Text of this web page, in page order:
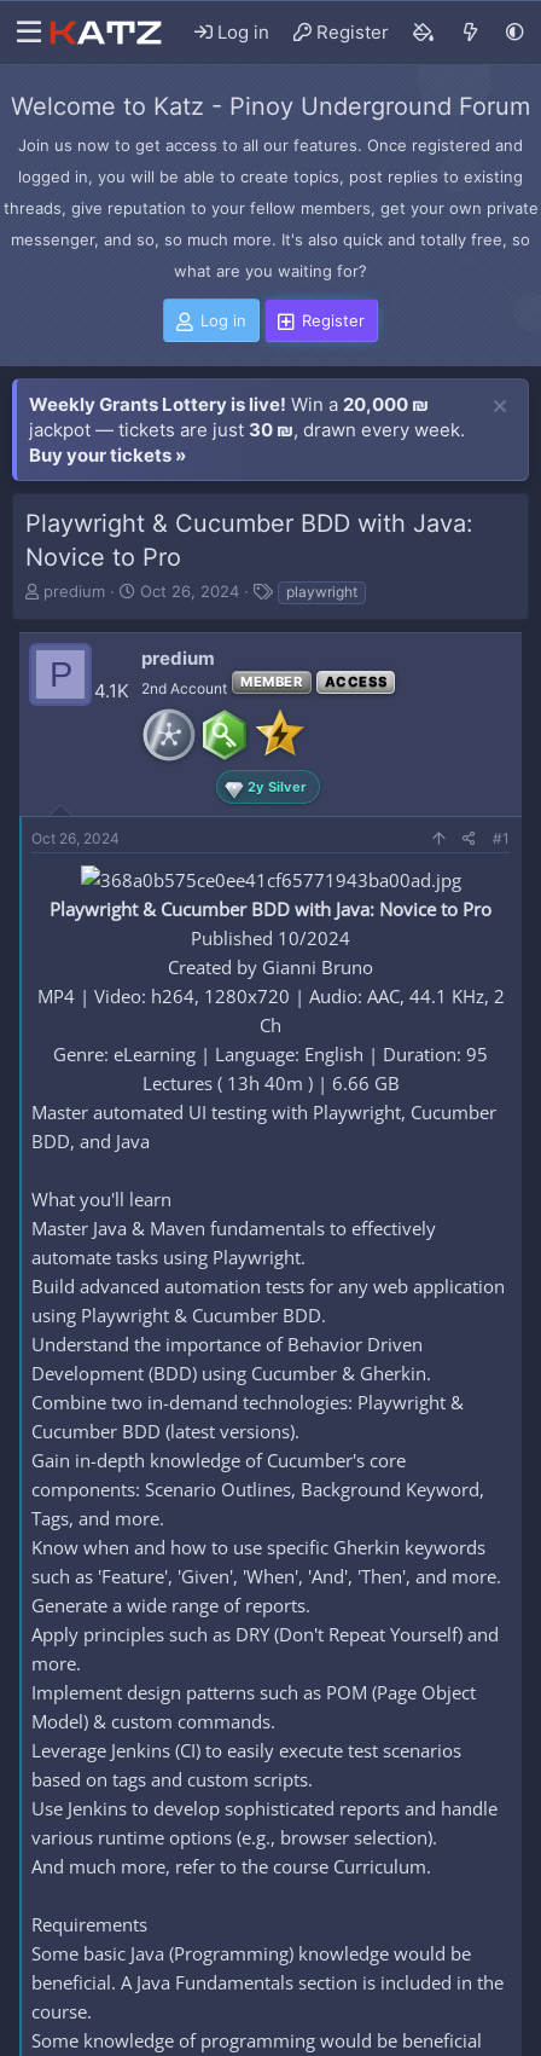
Log in Register
Welcome to Katz - Pinoy Underground Forum
Join us now to get access to all our features. Once registered and
logged in, you will be able to create topics, post replies to existing
threads, give reputation to your fellow members, get your own private
messenger, and so, so much more. It's also quick and totally free, so
what are you waiting for?
Log in Register
Weekly Grants Lottery is live! Win a 20,000 ₪
jackpot — tickets are just 30 ₪, drawn every week.
Buy your tickets »
Playwright & Cucumber BDD with Java:
Novice to Pro
T
r
e
d
r
predium
S
a
r
d
a
t
Oct 26, 2024
T
g
playwright
P 4.1K
predium
2nd Account MEMBER ACCESS
2y Silver
Oct 26, 2024 #1
Playwright & Cucumber BDD with Java: Novice to Pro
Published 10/2024
Created by Gianni Bruno
MP4 | Video: h264, 1280x720 | Audio: AAC, 44.1 KHz, 2
Ch
Genre: eLearning | Language: English | Duration: 95
Lectures ( 13h 40m ) | 6.66 GB​
Master automated UI testing with Playwright, Cucumber
BDD, and Java
What you'll learn
Master Java & Maven fundamentals to effectively
automate tasks using Playwright.
Build advanced automation tests for any web application
using Playwright & Cucumber BDD.
Understand the importance of Behavior Driven
Development (BDD) using Cucumber & Gherkin.
Combine two in-demand technologies: Playwright &
Cucumber BDD (latest versions).
Gain in-depth knowledge of Cucumber's core
components: Scenario Outlines, Background Keyword,
Tags, and more.
Know when and how to use specific Gherkin keywords
such as 'Feature', 'Given', 'When', 'And', 'Then', and more.
Generate a wide range of reports.
Apply principles such as DRY (Don't Repeat Yourself) and
more.
Implement design patterns such as POM (Page Object
Model) & custom commands.
Leverage Jenkins (CI) to easily execute test scenarios
based on tags and custom scripts.
Use Jenkins to develop sophisticated reports and handle
various runtime options (e.g., browser selection).
And much more, refer to the course Curriculum.
Requirements
Some basic Java (Programming) knowledge would be
beneficial. A Java Fundamentals section is included in the
course.
Some knowledge of programming would be beneficial